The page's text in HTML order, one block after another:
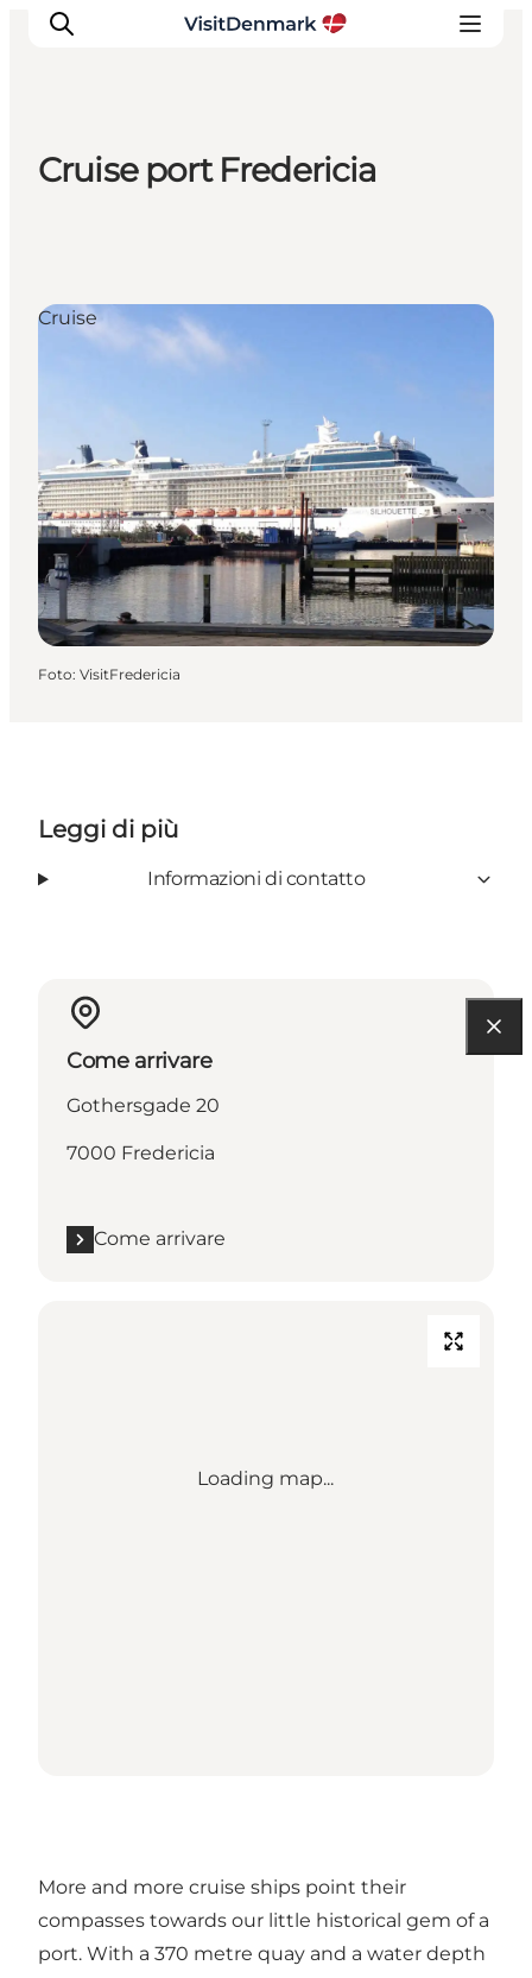
Dove dormire
Pianifica il viaggio
Cruise port Fredericia
Cruise
Foto: VisitFredericia
Leggi di più
Informazioni di contatto
Come arrivare
Gothersgade 20
7000 Fredericia
Come arrivare
Loading map...
More and more cruise ships point their
compasses towards our little historical gem of a
port. With a 370 metre quay and a water depth